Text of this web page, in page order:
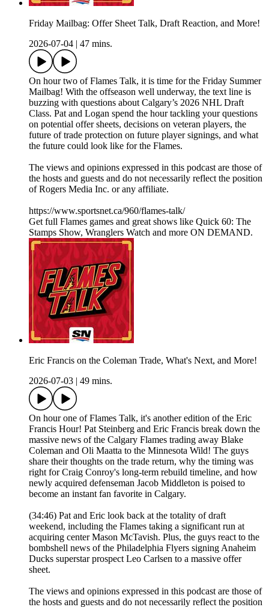
Friday Mailbag: Offer Sheet Talk, Draft Reaction, and More!
2026-07-04
47 mins.
On hour two of Flames Talk, it is time for the Friday Summer
Mailbag! With the offseason well underway, the text line is
buzzing with questions about Calgary’s 2026 NHL Draft
Class. Pat and Logan spend the hour tackling your questions
on potential offer sheets, decisions on veteran players, the
future of trade protection on future player signings, and what
the future could look like for the Flames.
The views and opinions expressed in this podcast are those of
the hosts and guests and do not necessarily reflect the position
of Rogers Media Inc. or any affiliate.
https://www.sportsnet.ca/960/flames-talk/
Get full Flames games and great shows like Quick 60: The
Stamps Show, Wranglers Watch and more ON DEMAND.
Eric Francis on the Coleman Trade, What's Next, and More!
2026-07-03
49 mins.
On hour one of Flames Talk, it's another edition of the Eric
Francis Hour! Pat Steinberg and Eric Francis break down the
massive news of the Calgary Flames trading away Blake
Coleman and Oli Maatta to the Minnesota Wild! The guys
share their thoughts on the trade return, why the timing was
right for Craig Conroy's long-term rebuild timeline, and how
newly acquired defenseman Jacob Middleton is poised to
become an instant fan favorite in Calgary.
(34:46) Pat and Eric look back at the totality of draft
weekend, including the Flames taking a significant run at
acquiring center Mason McTavish. Plus, the guys react to the
bombshell news of the Philadelphia Flyers signing Anaheim
Ducks superstar prospect Leo Carlsen to a massive offer
sheet.
The views and opinions expressed in this podcast are those of
the hosts and guests and do not necessarily reflect the position